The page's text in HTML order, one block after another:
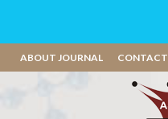
ABOUT JOURNAL CONTACT